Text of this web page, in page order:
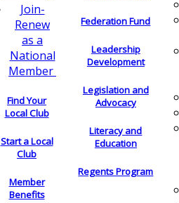
Join-
Renew
as a
National
Member
Find Your
Local Club
Start a Local
Club
Member
Benefits
Federation Fund
Leadership
Development
Legislation and
Advocacy
Literacy and
Education
Regents Program